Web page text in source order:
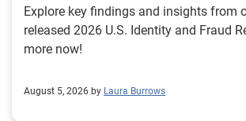
Explore key findings and insights from
released 2026 U.S. Identity and Fraud
more now!
August 5, 2026 by Laura Burrows